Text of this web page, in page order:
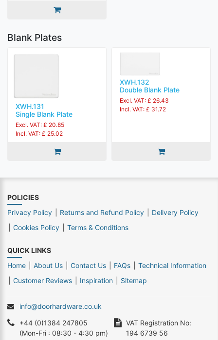
Blank Plates
XWH.131
Single Blank Plate
Excl. VAT: £ 20.85
Incl. VAT: £ 25.02
XWH.132
Double Blank Plate
Excl. VAT: £ 26.43
Incl. VAT: £ 31.72
POLICIES
Privacy Policy
Returns and Refund Policy
Delivery Policy
Cookies Policy
Terms & Conditions
QUICK LINKS
Home
About Us Contact Us FAQs
Technical Information
Customer Reviews
Inspiration Sitemap
info@doorhardware.co.uk
+44 (0)1384 247805
(Mon-Fri : 08:30 - 4:30 pm)
VAT Registration No:
194 6739 56